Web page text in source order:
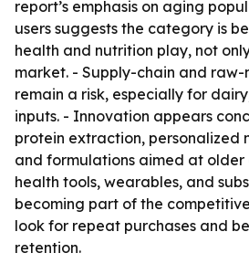
report’s emphasis on aging
users suggests the category is
health and nutrition play, not
market. - Supply-chain and
remain a risk, especially for
inputs. - Innovation appears
protein extraction, personalized
and formulations aimed at older
health tools, wearables, and
becoming part of the
look for repeat purchases and
retention.